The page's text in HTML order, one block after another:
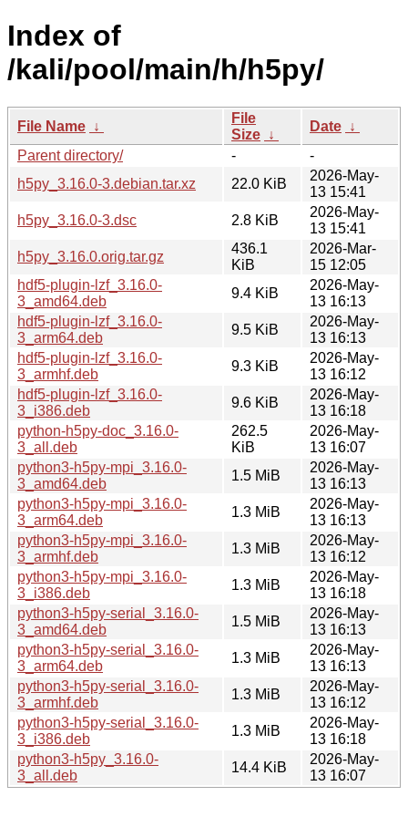
Index of
/kali/pool/main/h/h5py/
File Name ↓
File
Size ↓
Date ↓
Parent directory/
-
-
h5py_3.16.0-3.debian.tar.xz
22.0 KiB
2026-May-
13 15:41
h5py_3.16.0-3.dsc
2.8 KiB
2026-May-
13 15:41
h5py_3.16.0.orig.tar.gz
436.1
KiB
2026-Mar-
15 12:05
hdf5-plugin-lzf_3.16.0-
3_amd64.deb
9.4 KiB
2026-May-
13 16:13
hdf5-plugin-lzf_3.16.0-
3_arm64.deb
9.5 KiB
2026-May-
13 16:13
hdf5-plugin-lzf_3.16.0-
3_armhf.deb
9.3 KiB
2026-May-
13 16:12
hdf5-plugin-lzf_3.16.0-
3_i386.deb
9.6 KiB
2026-May-
13 16:18
python-h5py-doc_3.16.0-
3_all.deb
262.5
KiB
2026-May-
13 16:07
python3-h5py-mpi_3.16.0-
3_amd64.deb
1.5 MiB
2026-May-
13 16:13
python3-h5py-mpi_3.16.0-
3_arm64.deb
1.3 MiB
2026-May-
13 16:13
python3-h5py-mpi_3.16.0-
3_armhf.deb
1.3 MiB
2026-May-
13 16:12
python3-h5py-mpi_3.16.0-
3_i386.deb
1.3 MiB
2026-May-
13 16:18
python3-h5py-serial_3.16.0-
3_amd64.deb
1.5 MiB
2026-May-
13 16:13
python3-h5py-serial_3.16.0-
3_arm64.deb
1.3 MiB
2026-May-
13 16:13
python3-h5py-serial_3.16.0-
3_armhf.deb
1.3 MiB
2026-May-
13 16:12
python3-h5py-serial_3.16.0-
3_i386.deb
1.3 MiB
2026-May-
13 16:18
python3-h5py_3.16.0-
3_all.deb
14.4 KiB
2026-May-
13 16:07